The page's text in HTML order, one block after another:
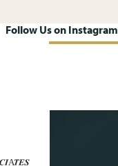
Follow Us on Instagram